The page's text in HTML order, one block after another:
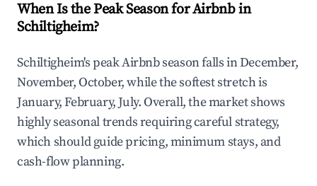
When Is the Peak Season for Airbnb in
Schiltigheim?
Schiltigheim's peak Airbnb season falls in December,
November, October, while the softest stretch is
January, February, July. Overall, the market shows
highly seasonal trends requiring careful strategy,
which should guide pricing, minimum stays, and
cash-flow planning.